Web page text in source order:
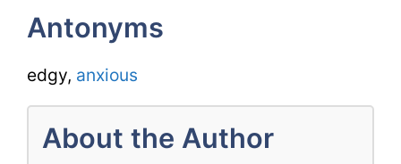
Antonyms
edgy, anxious
About the Author